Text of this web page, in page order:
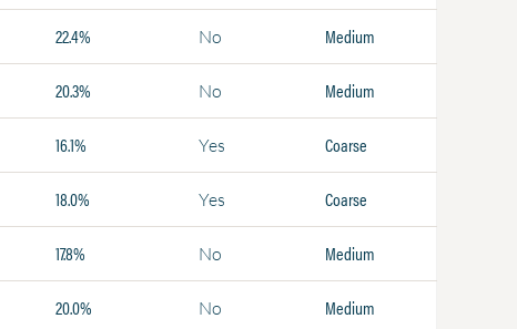
22.4% No Medium
20.3% No Medium
16.1% Yes Coarse
18.0% Yes Coarse
17.8% No Medium
20.0% No Medium